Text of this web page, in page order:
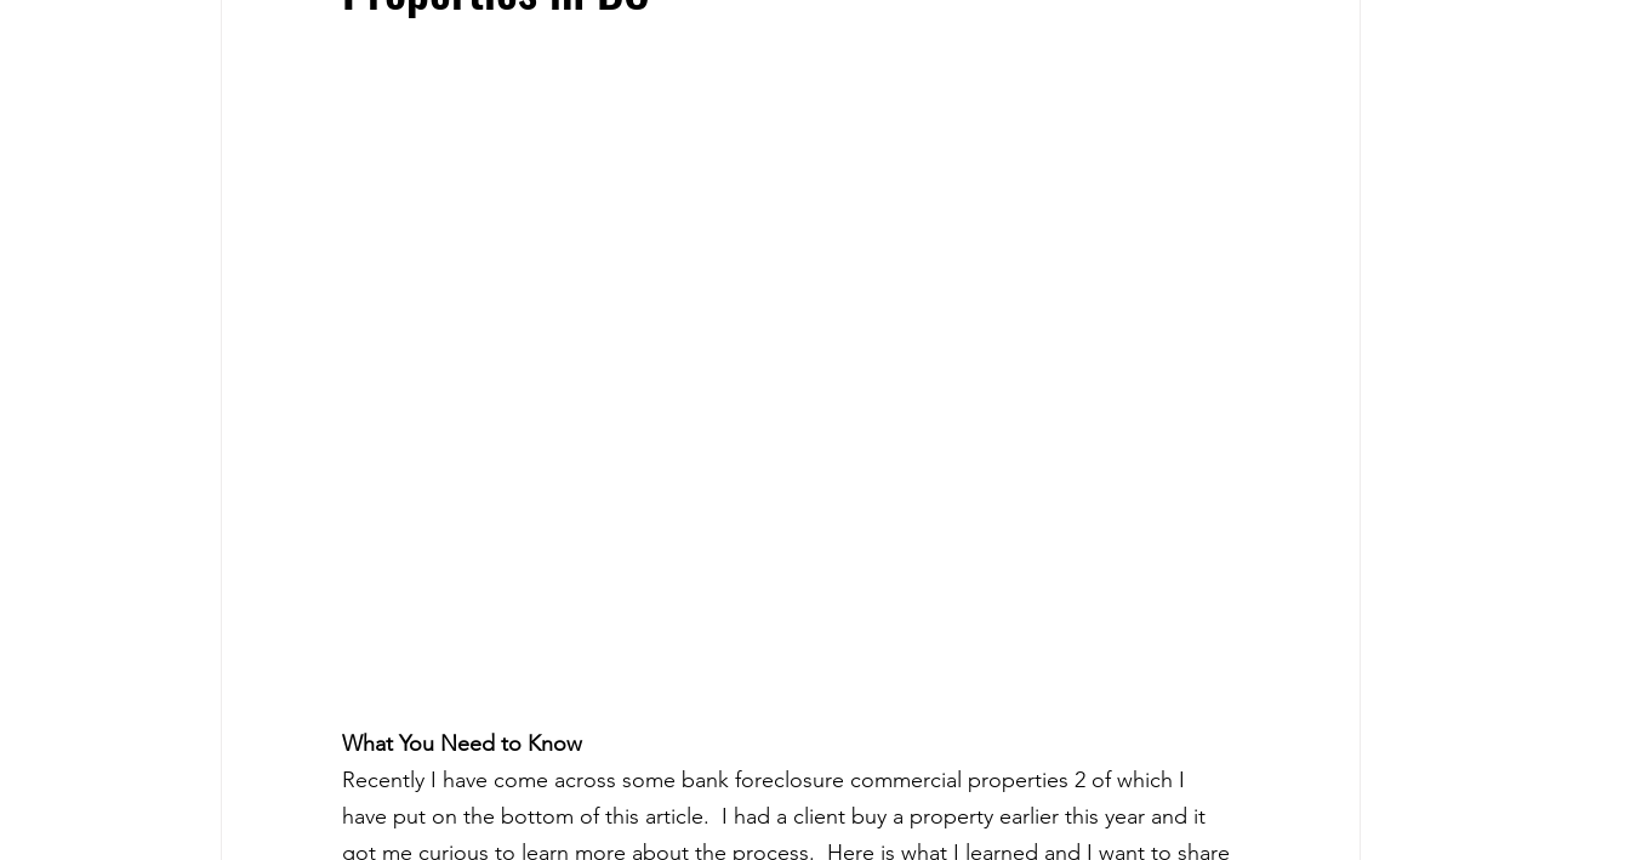
What You Need to Know
Recently I have come across some bank foreclosure commercial properties 2 of which I
have put on the bottom of this article.  I had a client buy a property earlier this year and it
got me curious to learn more about the process.  Here is what I learned and I want to share